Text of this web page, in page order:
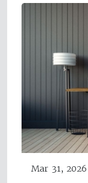
Mar 31, 2026